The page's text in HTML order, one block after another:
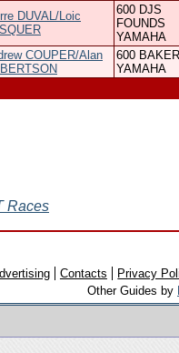
DUVAL/Loic
600 DJS
FOUNDS
YAMAHA
COUPER/Alan
600 BAKER
YAMAHA
Races
Contacts
Privacy
Other Guides by